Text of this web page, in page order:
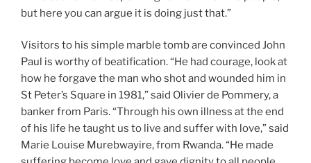
but here you can argue it is doing just that.”
Visitors to his simple marble tomb are convinced John
Paul is worthy of beatification. “He had courage, look at
how he forgave the man who shot and wounded him in
St Peter’s Square in 1981,” said Olivier de Pommery, a
banker from Paris. “Through his own illness at the end
of his life he taught us to live and suffer with love,” said
Marie Louise Murebwayire, from Rwanda. “He made